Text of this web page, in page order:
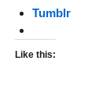
Tumblr
Like this: